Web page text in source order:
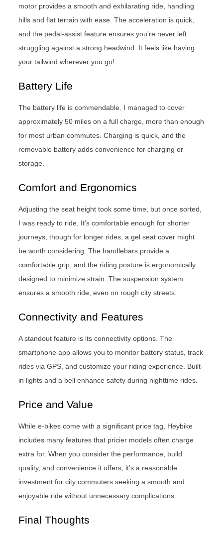
motor provides a smooth and exhilarating ride, handling
hills and flat terrain with ease. The acceleration is quick,
and the pedal-assist feature ensures you’re never left
struggling against a strong headwind. It feels like having
your tailwind wherever you go!
Battery Life
The battery life is commendable. I managed to cover
approximately 50 miles on a full charge, more than enough
for most urban commutes. Charging is quick, and the
removable battery adds convenience for charging or
storage.
Comfort and Ergonomics
Adjusting the seat height took some time, but once sorted,
I was ready to ride. It’s comfortable enough for shorter
journeys, though for longer rides, a gel seat cover might
be worth considering. The handlebars provide a
comfortable grip, and the riding posture is ergonomically
designed to minimize strain. The suspension system
ensures a smooth ride, even on rough city streets.
Connectivity and Features
A standout feature is its connectivity options. The
smartphone app allows you to monitor battery status, track
rides via GPS, and customize your riding experience. Built-
in lights and a bell enhance safety during nighttime rides.
Price and Value
While e-bikes come with a significant price tag, Heybike
includes many features that pricier models often charge
extra for. When you consider the performance, build
quality, and convenience it offers, it’s a reasonable
investment for city commuters seeking a smooth and
enjoyable ride without unnecessary complications.
Final Thoughts